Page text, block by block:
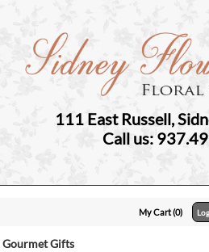
111 East Russell,
Call us:
My Cart (0)
Gourmet Gifts